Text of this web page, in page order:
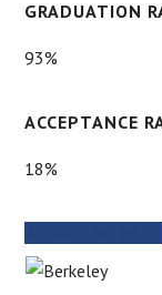
GRADUATION
93%
ACCEPTANCE
18%